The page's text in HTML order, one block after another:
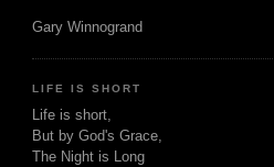
Gary Winnogrand
LIFE IS SHORT
Life is short,
But by God's Grace,
The Night is Long